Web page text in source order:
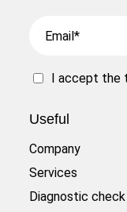
I accept the
Useful
Company
Services
Diagnostic check